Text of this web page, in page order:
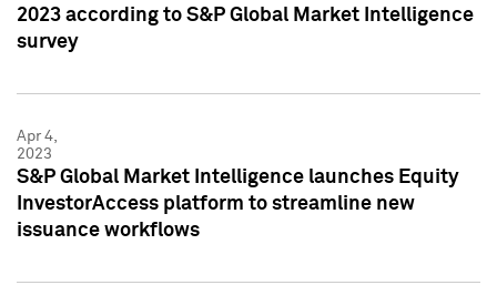
2023 according to S&P Global Market Intelligence
survey
Apr 4,
2023
S&P Global Market Intelligence launches Equity
InvestorAccess platform to streamline new
issuance workflows